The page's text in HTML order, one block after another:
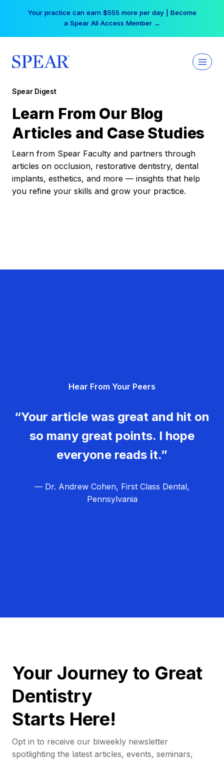
Your practice can earn $555 more per day | Become
a Spear All Access Member →
Spear Digest
Learn From Our Blog
Articles and Case Studies
Learn from Spear Faculty and partners through
articles on occlusion, restorative dentistry, dental
implants, esthetics, and more — insights that help
you refine your skills and grow your practice.
Hear From Your Peers
“Your article was great and hit on
so many great points. I hope
everyone reads it.”
— Dr. Andrew Cohen, First Class Dental,
Pennsylvania
Your Journey to Great
Dentistry
Starts Here!
Opt in to receive our biweekly newsletter
spotlighting the latest articles, events, seminars,